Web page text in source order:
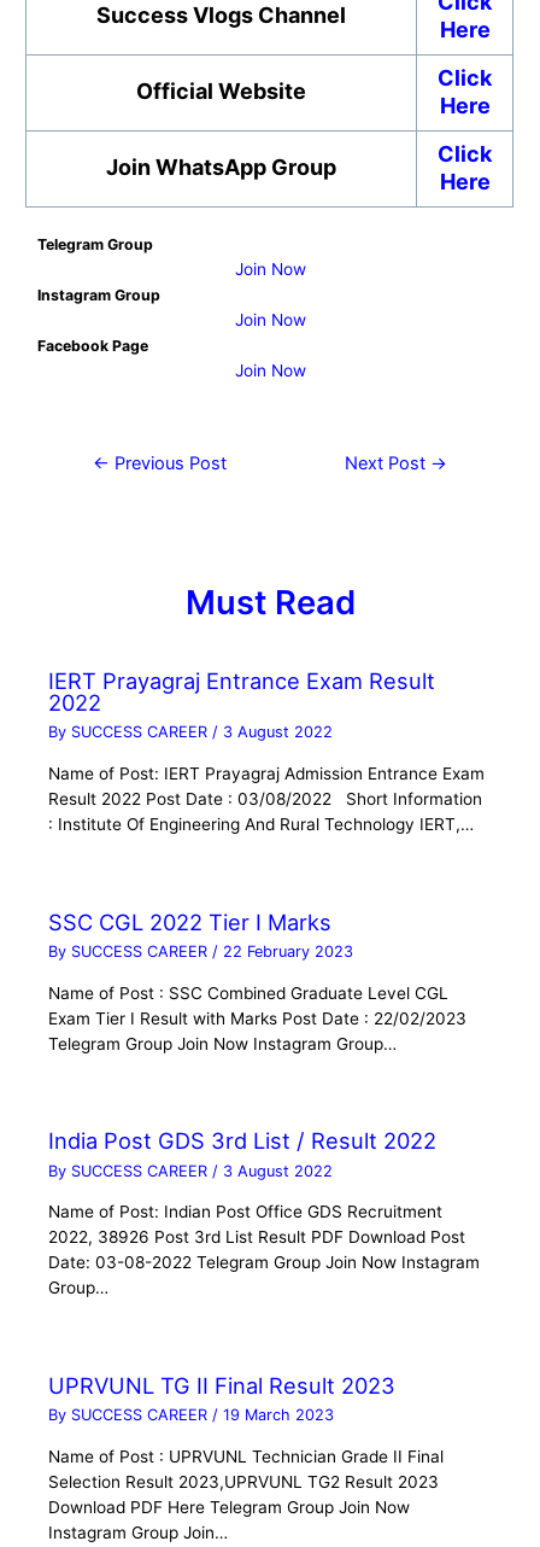
Success Vlogs Channel
Here
Official Website
Click
Here
Join WhatsApp Group
Click
Here
Telegram Group
Join Now
Instagram Group
Join Now
Facebook Page
Join Now
← Previous Post Next Post →
Must Read
IERT Prayagraj Entrance Exam Result
2022
By SUCCESS CAREER/ 3 August 2022
Name of Post: IERT Prayagraj Admission Entrance Exam
Result 2022 Post Date : 03/08/2022 Short Information
: Institute Of Engineering And Rural Technology IERT,…
SSC CGL 2022 Tier I Marks
By SUCCESS CAREER / 22 February 2023
Name of Post : SSC Combined Graduate Level CGL
Exam Tier I Result with Marks Post Date : 22/02/2023
Telegram Group Join Now Instagram Group…
India Post GDS 3rd List / Result 2022
By SUCCESS CAREER / 3 August 2022
Name of Post: Indian Post Office GDS Recruitment
2022, 38926 Post 3rd List Result PDF Download Post
Date: 03-08-2022 Telegram Group Join Now Instagram
Group…
UPRVUNL TG II Final Result 2023
By SUCCESS CAREER/19 March 2023
Name of Post : UPRVUNL Technician Grade II Final
Selection Result 2023,UPRVUNL TG2 Result 2023
Download PDF Here Telegram Group Join Now
Instagram Group Join…